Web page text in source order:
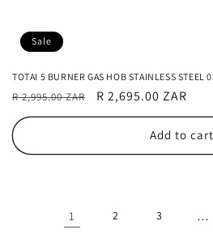
Sale
TOTAI 5 BURNER GAS HOB STAINLESS STEEL
Regular
price
R 2,995.00 ZAR
Sale
price
R 2,695.00 ZAR
Add to cart
1 2 3 …